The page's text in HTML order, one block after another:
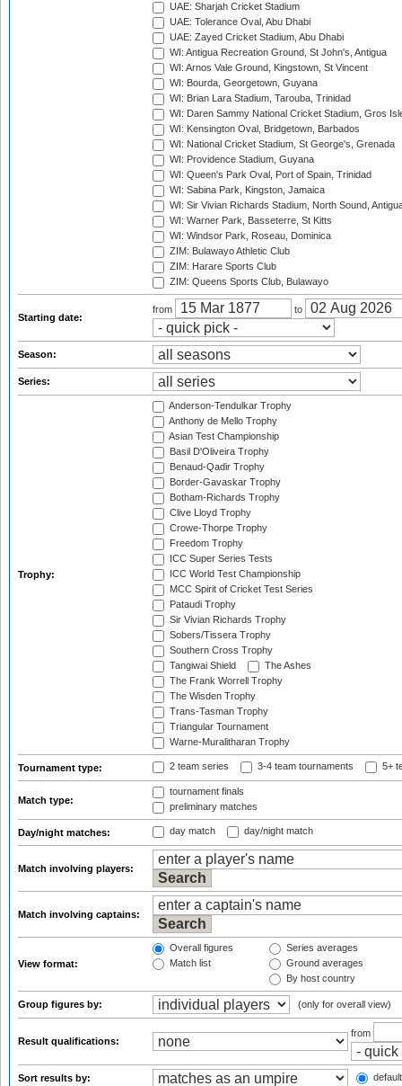
UAE: Sharjah Cricket Stadium
UAE: Tolerance Oval, Abu Dhabi
UAE: Zayed Cricket Stadium, Abu Dhabi
WI: Antigua Recreation Ground, St John's, Antigua
WI: Arnos Vale Ground, Kingstown, St Vincent
WI: Bourda, Georgetown, Guyana
WI: Brian Lara Stadium, Tarouba, Trinidad
WI: Daren Sammy National Cricket Stadium, Gros
WI: Kensington Oval, Bridgetown, Barbados
WI: National Cricket Stadium, St George's, Grenada
WI: Providence Stadium, Guyana
WI: Queen's Park Oval, Port of Spain, Trinidad
WI: Sabina Park, Kingston, Jamaica
WI: Sir Vivian Richards Stadium, North Sound,
WI: Warner Park, Basseterre, St Kitts
WI: Windsor Park, Roseau, Dominica
ZIM: Bulawayo Athletic Club
ZIM: Harare Sports Club
ZIM: Queens Sports Club, Bulawayo
Starting date:
from to
Season:
Series:
Trophy:
Anderson-Tendulkar Trophy
Anthony de Mello Trophy
Asian Test Championship
Basil D'Oliveira Trophy
Benaud-Qadir Trophy
Border-Gavaskar Trophy
Botham-Richards Trophy
Clive Lloyd Trophy
Crowe-Thorpe Trophy
Freedom Trophy
ICC Super Series Tests
ICC World Test Championship
MCC Spirit of Cricket Test Series
Pataudi Trophy
Sir Vivian Richards Trophy
Sobers/Tissera Trophy
Southern Cross Trophy
Tangiwai Shield
The Ashes
The Frank Worrell Trophy
The Wisden Trophy
Trans-Tasman Trophy
Triangular Tournament
Warne-Muralitharan Trophy
Tournament type: 2 team series 3-4 team tournaments 5+
Match type:
tournament finals
preliminary matches
Day/night matches: day match day/night match
Match involving players:
Match involving captains:
View format:
Overall figures
Match list
Series averages
Ground averages
By host country
Group figures by: (only for overall view)
Result qualifications:
from
Sort results by: